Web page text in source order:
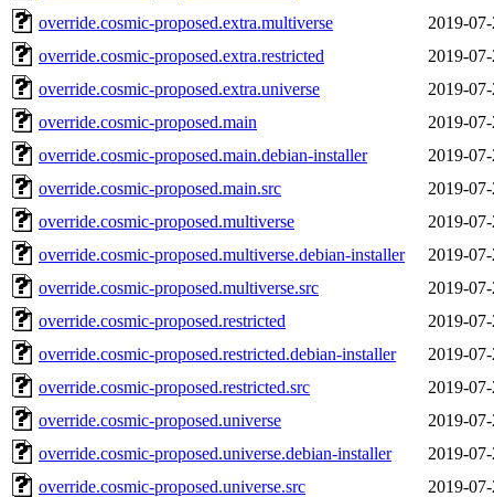
override.cosmic-proposed.extra.multiverse
2019-
override.cosmic-proposed.extra.restricted
2019-
override.cosmic-proposed.extra.universe
2019-
override.cosmic-proposed.main
2019-
override.cosmic-proposed.main.debian-installer
2019-
override.cosmic-proposed.main.src
2019-
override.cosmic-proposed.multiverse
2019-
override.cosmic-proposed.multiverse.debian-installer
2019-
override.cosmic-proposed.multiverse.src
2019-
override.cosmic-proposed.restricted
2019-
override.cosmic-proposed.restricted.debian-installer
2019-
override.cosmic-proposed.restricted.src
2019-
override.cosmic-proposed.universe
2019-
override.cosmic-proposed.universe.debian-installer
2019-
override.cosmic-proposed.universe.src
2019-